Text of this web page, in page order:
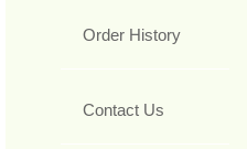
Order History
Contact Us